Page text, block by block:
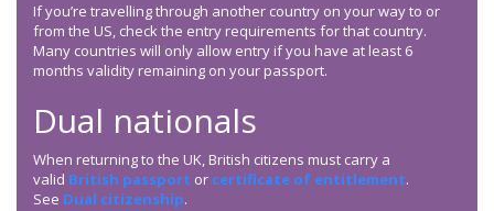
If you’re travelling through another country on your way to or
from the US, check the entry requirements for that country.
Many countries will only allow entry if you have at least 6
months validity remaining on your passport.
Dual nationals
When returning to the UK, British citizens must carry a
valid British passport or certificate of entitlement.
See Dual citizenship.